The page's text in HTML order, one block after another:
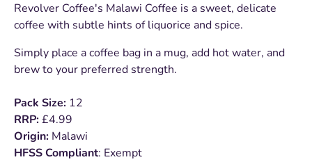
Revolver Coffee's Malawi Coffee is a sweet, delicate
coffee with subtle hints of liquorice and spice.
Simply place a coffee bag in a mug, add hot water, and
brew to your preferred strength.
Pack Size: 12
RRP:£4.99
Origin: Malawi
HFSS Compliant: Exempt